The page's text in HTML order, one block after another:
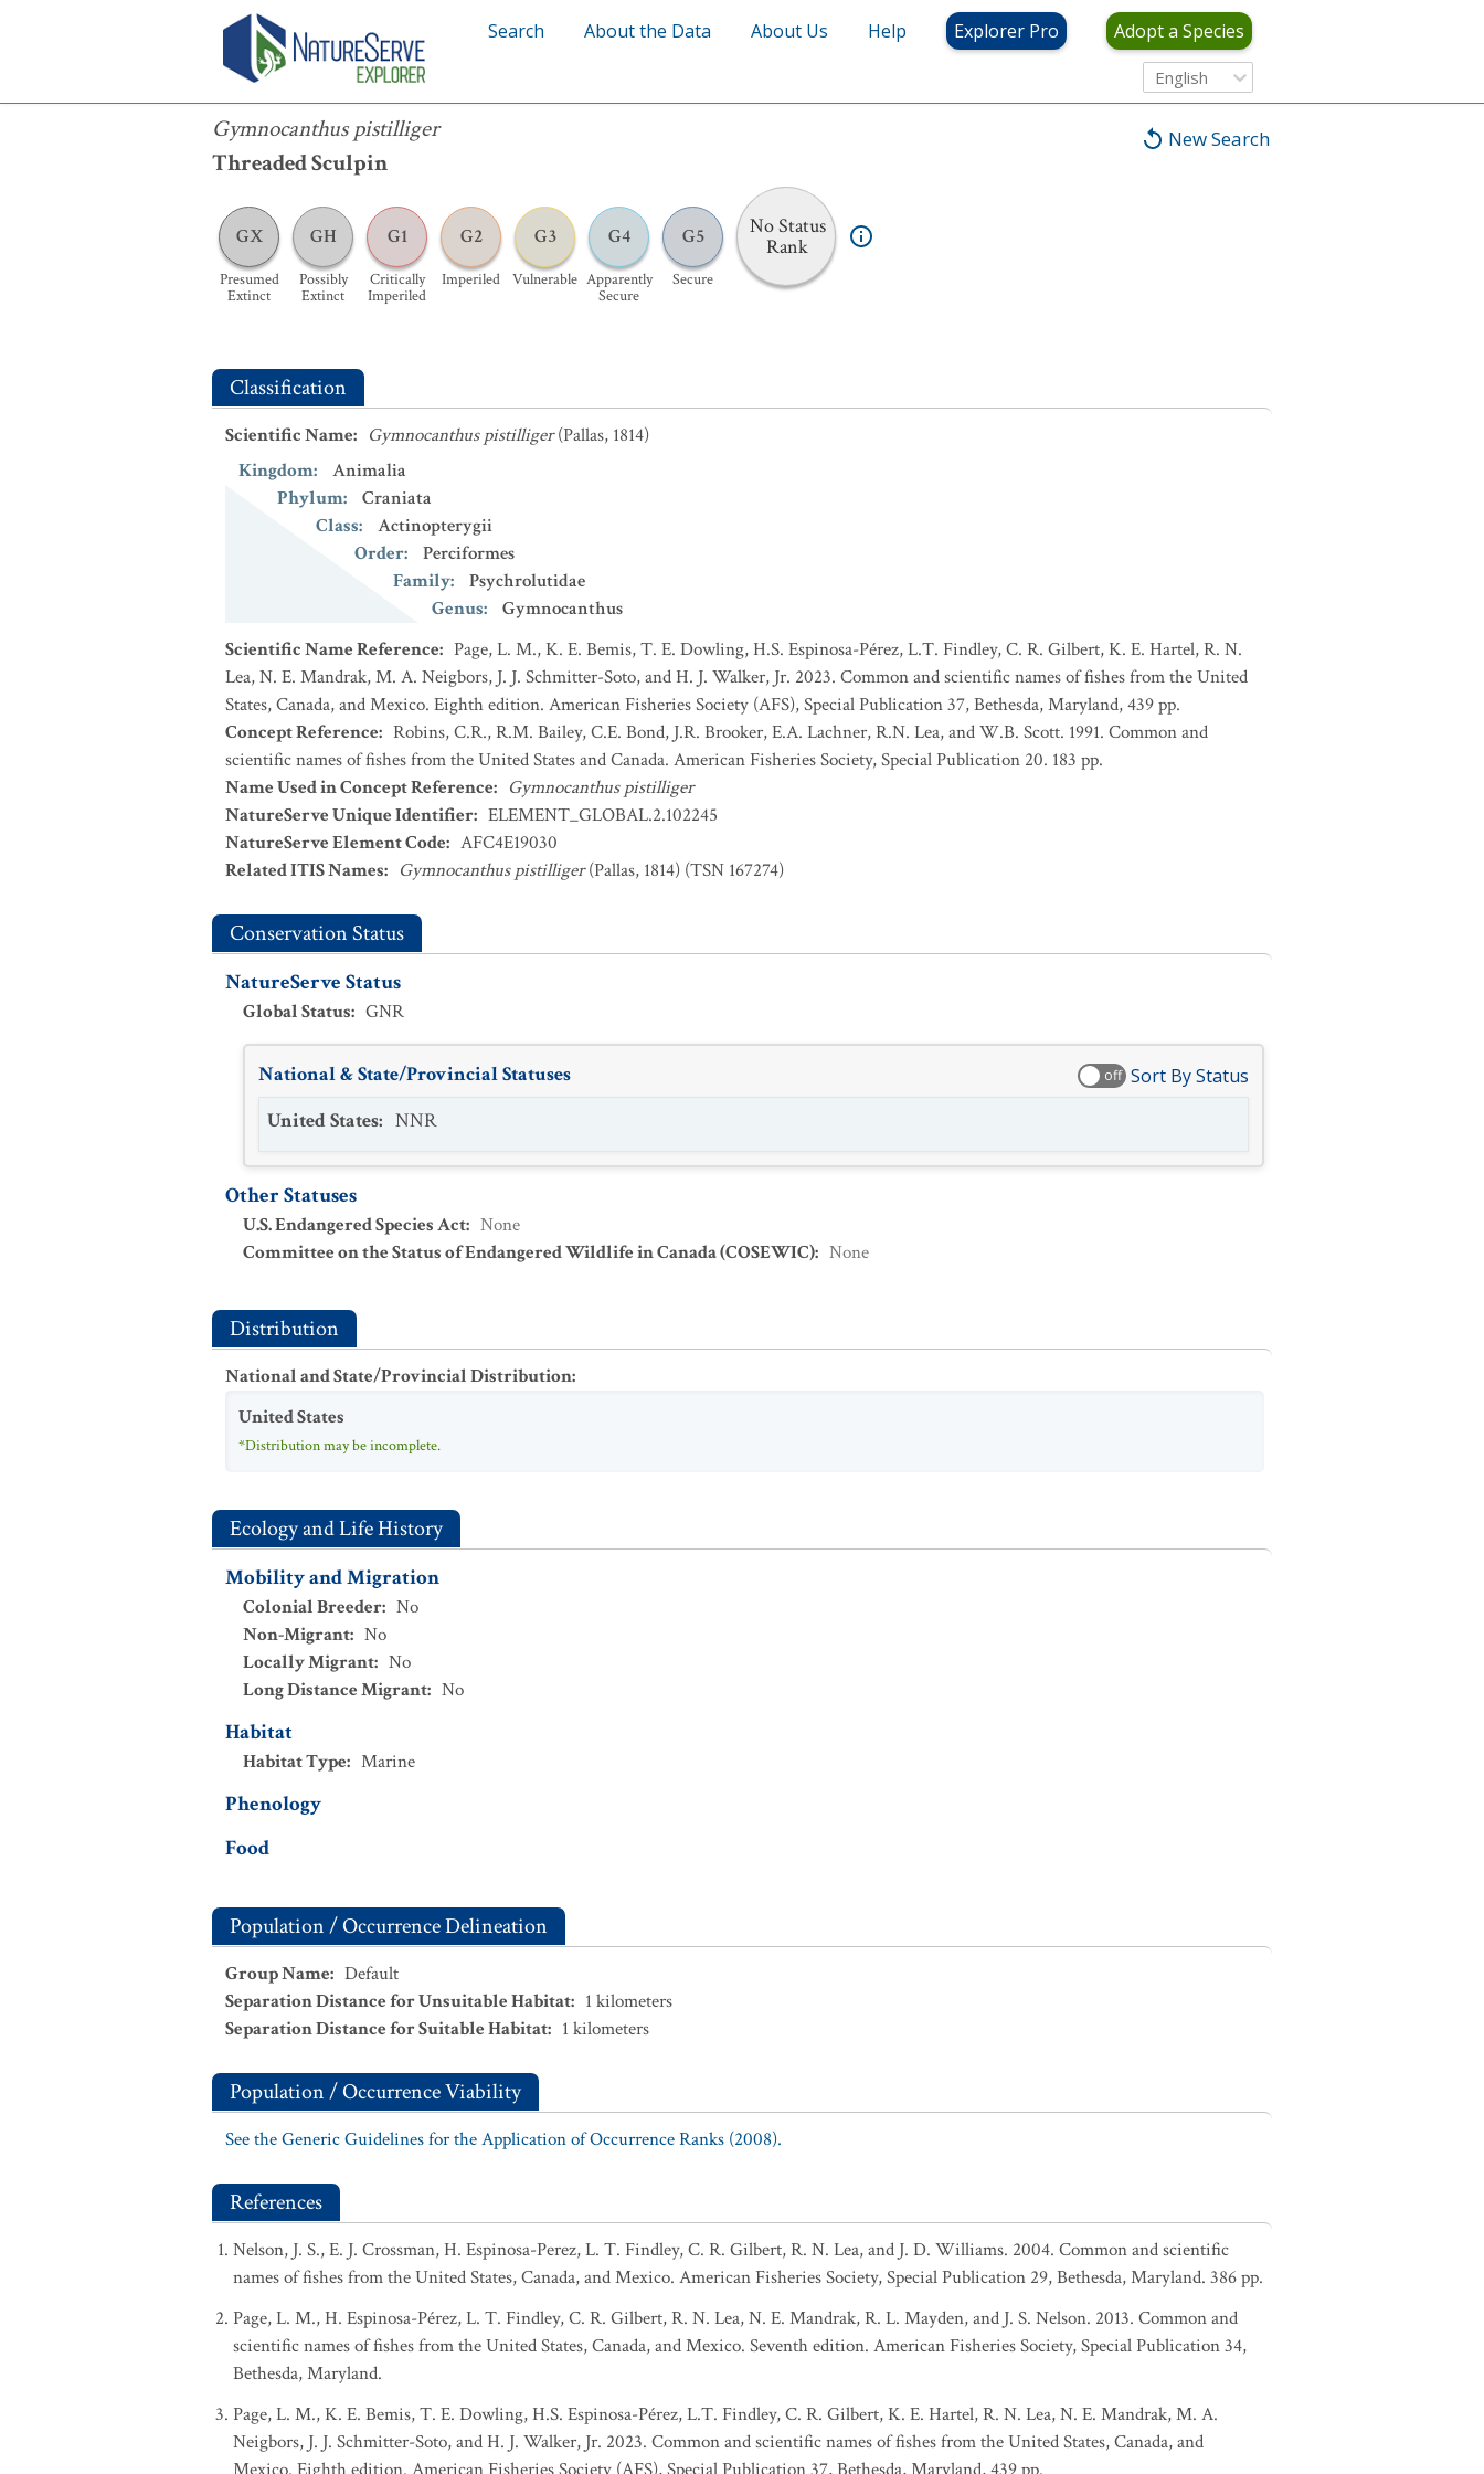
Search About the Data About Us Help Explorer Pro Adopt a Species
English
New Search
Gymnocanthus pistilliger
Threaded Sculpin
GX
Presumed
Extinct
GH
Possibly
Extinct
G1
Critically
Imperiled
G2
Imperiled
G3
Vulnerable
G4
Apparently
Secure
G5
Secure
No Status
Rank
Gymnocanthus pistilliger
Classification
Scientific Name: Gymnocanthus pistilliger (Pallas, 1814)
Kingdom:
Animalia
Phylum:
Craniata
Class:
Actinopterygii
Order:
Perciformes
Family:
Psychrolutidae
Genus:
Gymnocanthus
Scientific Name Reference: Page, L. M., K. E. Bemis, T. E. Dowling, H.S. Espinosa-Pérez, L.T. Findley, C. R. Gilbert, K. E. Hartel, R. N.
Lea, N. E. Mandrak, M. A. Neigbors, J. J. Schmitter-Soto, and H. J. Walker, Jr. 2023. Common and scientific names of fishes from the United
States, Canada, and Mexico. Eighth edition. American Fisheries Society (AFS), Special Publication 37, Bethesda, Maryland, 439 pp.
Concept Reference: Robins, C.R., R.M. Bailey, C.E. Bond, J.R. Brooker, E.A. Lachner, R.N. Lea, and W.B. Scott. 1991. Common and
scientific names of fishes from the United States and Canada. American Fisheries Society, Special Publication 20. 183 pp.
Name Used in Concept Reference: Gymnocanthus pistilliger
NatureServe Unique Identifier: ELEMENT_GLOBAL.2.102245
NatureServe Element Code: AFC4E19030
Related ITIS Names: Gymnocanthus pistilliger(Pallas, 1814) (TSN 167274)
Conservation Status
NatureServe Status
Global Status: GNR
National & State/Provincial Statuses off Sort By Status
United States: NNR
Other Statuses
U.S. Endangered Species Act: None
Committee on the Status of Endangered Wildlife in Canada (COSEWIC): None
Distribution
National and State/Provincial Distribution:
United States
*Distribution may be incomplete.
Ecology and Life History
Mobility and Migration
Colonial Breeder: No
Non-Migrant: No
Locally Migrant: No
Long Distance Migrant: No
Habitat
Habitat Type: Marine
Phenology
Food
Population / Occurrence Delineation
Group Name: Default
Separation Distance for Unsuitable Habitat: 1 kilometers
Separation Distance for Suitable Habitat: 1 kilometers
Population / Occurrence Viability
See the Generic Guidelines for the Application of Occurrence Ranks (2008).
References
Nelson, J. S., E. J. Crossman, H. Espinosa-Perez, L. T. Findley, C. R. Gilbert, R. N. Lea, and J. D. Williams. 2004. Common and scientific
names of fishes from the United States, Canada, and Mexico. American Fisheries Society, Special Publication 29, Bethesda, Maryland. 386 pp.
Page, L. M., H. Espinosa-Pérez, L. T. Findley, C. R. Gilbert, R. N. Lea, N. E. Mandrak, R. L. Mayden, and J. S. Nelson. 2013. Common and
scientific names of fishes from the United States, Canada, and Mexico. Seventh edition. American Fisheries Society, Special Publication 34,
Bethesda, Maryland.
Page, L. M., K. E. Bemis, T. E. Dowling, H.S. Espinosa-Pérez, L.T. Findley, C. R. Gilbert, K. E. Hartel, R. N. Lea, N. E. Mandrak, M. A.
Neigbors, J. J. Schmitter-Soto, and H. J. Walker, Jr. 2023. Common and scientific names of fishes from the United States, Canada, and